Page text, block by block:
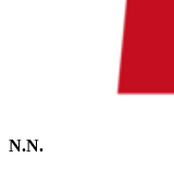
N.N.